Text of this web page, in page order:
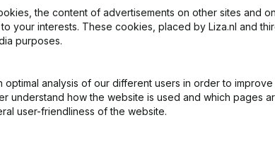
What is the VAT number of Bakker
the content of advertisements on other sites and
your interests. These cookies, placed by Liza.nl and
purposes.
analysis of our different users in order to
understand how the website is used and which pages
user-friendliness of the website.